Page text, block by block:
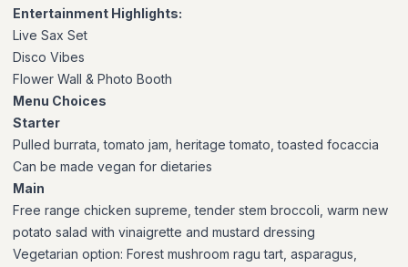
Entertainment Highlights:
Live Sax Set
Disco Vibes
Flower Wall & Photo Booth
Menu Choices
Starter
Pulled burrata, tomato jam, heritage tomato, toasted focaccia
Can be made vegan for dietaries
Main
Free range chicken supreme, tender stem broccoli, warm new
potato salad with vinaigrette and mustard dressing
Vegetarian option: Forest mushroom ragu tart, asparagus,